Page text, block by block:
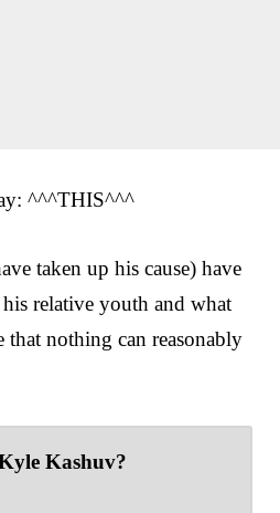
^^^THIS^^^
taken up his cause) have
relative youth and what
that nothing can reasonably
Kashuv?